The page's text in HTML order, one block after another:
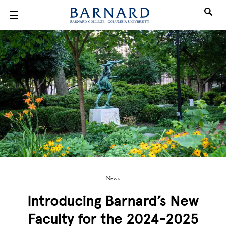
News
Introducing Barnard’s New
Faculty for the 2024-2025